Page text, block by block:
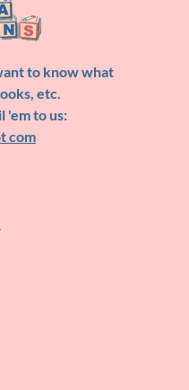
to know what
etc.
'em to us:
com